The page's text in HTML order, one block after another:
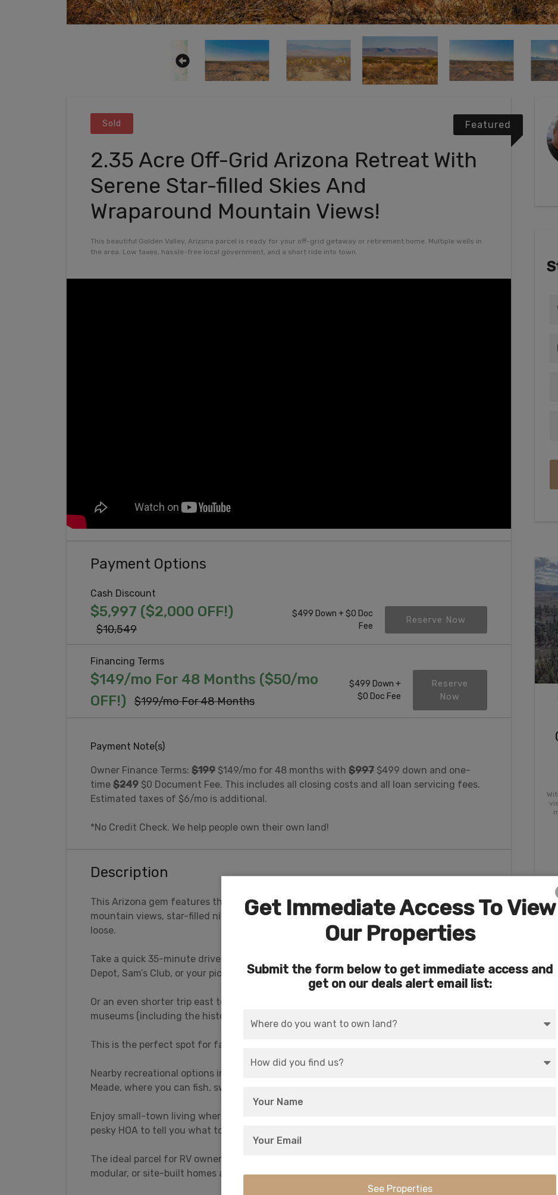
Featured
Sold
2.35 Acre Off-Grid Arizona Retreat With
Serene Star-filled Skies And
Wraparound Mountain Views!
This beautiful Golden Valley, Arizona parcel is ready for your off-grid getaway or retirement home. Multiple wells in
the area. Low taxes, hassle-free local government, and a short ride into town.
Payment Options
Cash Discount
$5,997 ($2,000 OFF!)
$10,549
$499 Down + $0 Doc
Fee
Reserve Now
Financing Terms
$149/mo For 48 Months ($50/mo
OFF!)
$199/mo For 48 Months
$499 Down +
$0 Doc Fee
Reserve
Now
Payment Note(s)
Owner Finance Terms: $199 $149/mo for 48 months with $997 $499 down and one-
time $249 $0 Document Fee. This includes all closing costs and all loan servicing fees.
Estimated taxes of $6/mo is additional.
*No Credit Check. We help people own their own land!
Description
This Arizona gem features the best of ALL worlds. No skyscrapers, breathtaking
mountain views, star-filled nights, yet so many things to do when you’re ready to cut
loose.
Take a quick 35-minute drive west to Laughlin, Nevada for In-N-Out burger, Home
Depot, Sam’s Club, or your pick of casinos.
Or an even shorter trip east to the Kingman for groceries, gas, dining, wineries, and
museums (including the historic Route 66 museum).
This is the perfect spot for family recreation, a 2nd home, or longer-term plans.
Nearby recreational options include Las Vegas, the Grand Canyon Skywalk, and Lake
Meade, where you can fish, swim, hike, jet ski, or enjoy boating.
Enjoy small-town living where you can kick back, relax, and enjoy the scenery with no
pesky HOA to tell you what to do.
The ideal parcel for RV owners who love to camp on their property. Plus, manufactured,
modular, or site-built homes all welcome.
Get Immediate Access To View
Our Properties
Submit the form below to get immediate access and
get on our deals alert email list: